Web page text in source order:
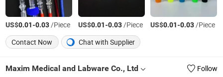
US$0.01-0.03/Piece US$0.01-0.03/Piece US$0.01-0.03/Piece
Contact Now
Chat with Supplier
Maxim Medical and Labware Co., Ltd
Follow